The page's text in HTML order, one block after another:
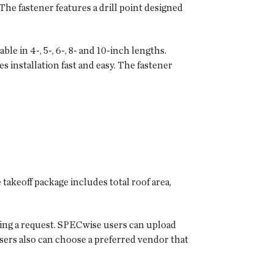
fastener features a drill point designed
in 4-, 5-, 6-, 8- and 10-inch lengths.
installation fast and easy. The fastener
package includes total roof area,
a request. SPECwise users can upload
also can choose a preferred vendor that